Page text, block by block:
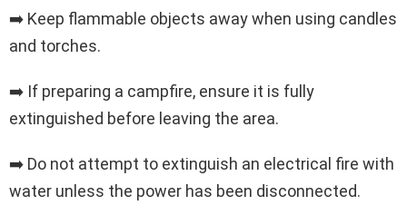
➡️ Keep flammable objects away when using candles
and torches.
➡️ If preparing a campfire, ensure it is fully
extinguished before leaving the area.
➡️ Do not attempt to extinguish an electrical fire with
water unless the power has been disconnected.